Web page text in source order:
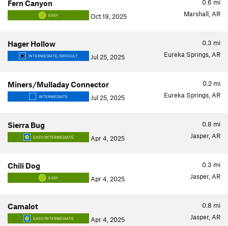
0.6 mi
Fern Canyon
EASY Oct 19, 2025 Marshall, AR
0.3 mi
Hager Hollow
INTERMEDIATE/DIFFICULT Jul 25, 2025 Eureka Springs, AR
0.2 mi
Miners/Mulladay Connector
INTERMEDIATE Jul 25, 2025 Eureka Springs, AR
0.8 mi
Sierra Bug
EASY/INTERMEDIATE Apr 4, 2025 Jasper, AR
0.3 mi
Chili Dog
EASY Apr 4, 2025 Jasper, AR
0.8 mi
Camalot
EASY/INTERMEDIATE Apr 4, 2025 Jasper, AR